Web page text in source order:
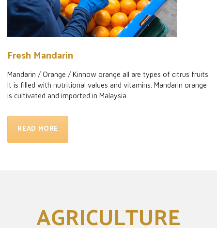
Fresh Mandarin
Mandarin / Orange / Kinnow orange all are types of citrus fruits.
It is filled with nutritional values and vitamins. Mandarin orange
is cultivated and imported in Malaysia.
READ MORE
AGRICULTURE